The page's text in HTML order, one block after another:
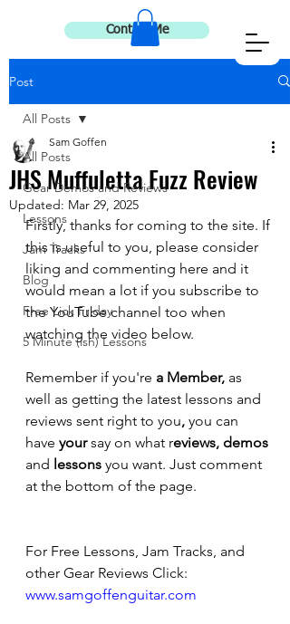
Contact Me
Post
All Posts
Gear Demos and Reviews
Lessons
Jam Tracks
Blog
Free Lick Friday
5 Minute (ish) Lessons
All Posts
JHS Muffuletta Fuzz Review
Sam Goffen
Updated: Mar 29, 2025
Firstly, thanks for coming to the site. If
this is useful to you, please consider
liking and commenting here and it
would mean a lot if you subscribe to
the YouTube channel too when
watching the video below.
Remember if you're a Member, as
well as getting the latest lessons and
reviews sent right to you, you can
have your say on what reviews, demos
and lessons you want. Just comment
at the bottom of the page.
For Free Lessons, Jam Tracks, and
other Gear Reviews Click:
www.samgoffenguitar.com